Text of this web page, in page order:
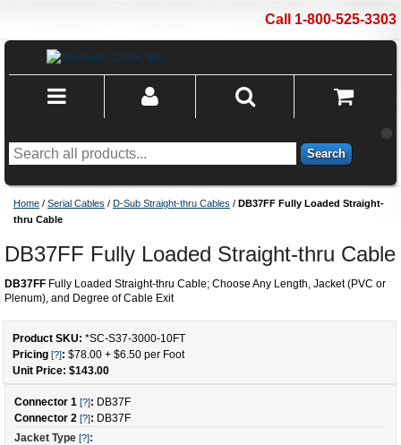
Call 1-800-525-3303
Search
Home / Serial Cables / D-Sub Straight-thru Cables / DB37FF Fully Loaded Straight-
thru Cable
DB37FF Fully Loaded Straight-thru Cable
DB37FF Fully Loaded Straight-thru Cable; Choose Any Length, Jacket (PVC or
Plenum), and Degree of Cable Exit
Product SKU: *SC-S37-3000-10FT
Pricing [?]: $78.00 + $6.50 per Foot
Unit Price: $143.00
Connector 1 [?]: DB37F
Connector 2 [?]: DB37F
Jacket Type [?]: